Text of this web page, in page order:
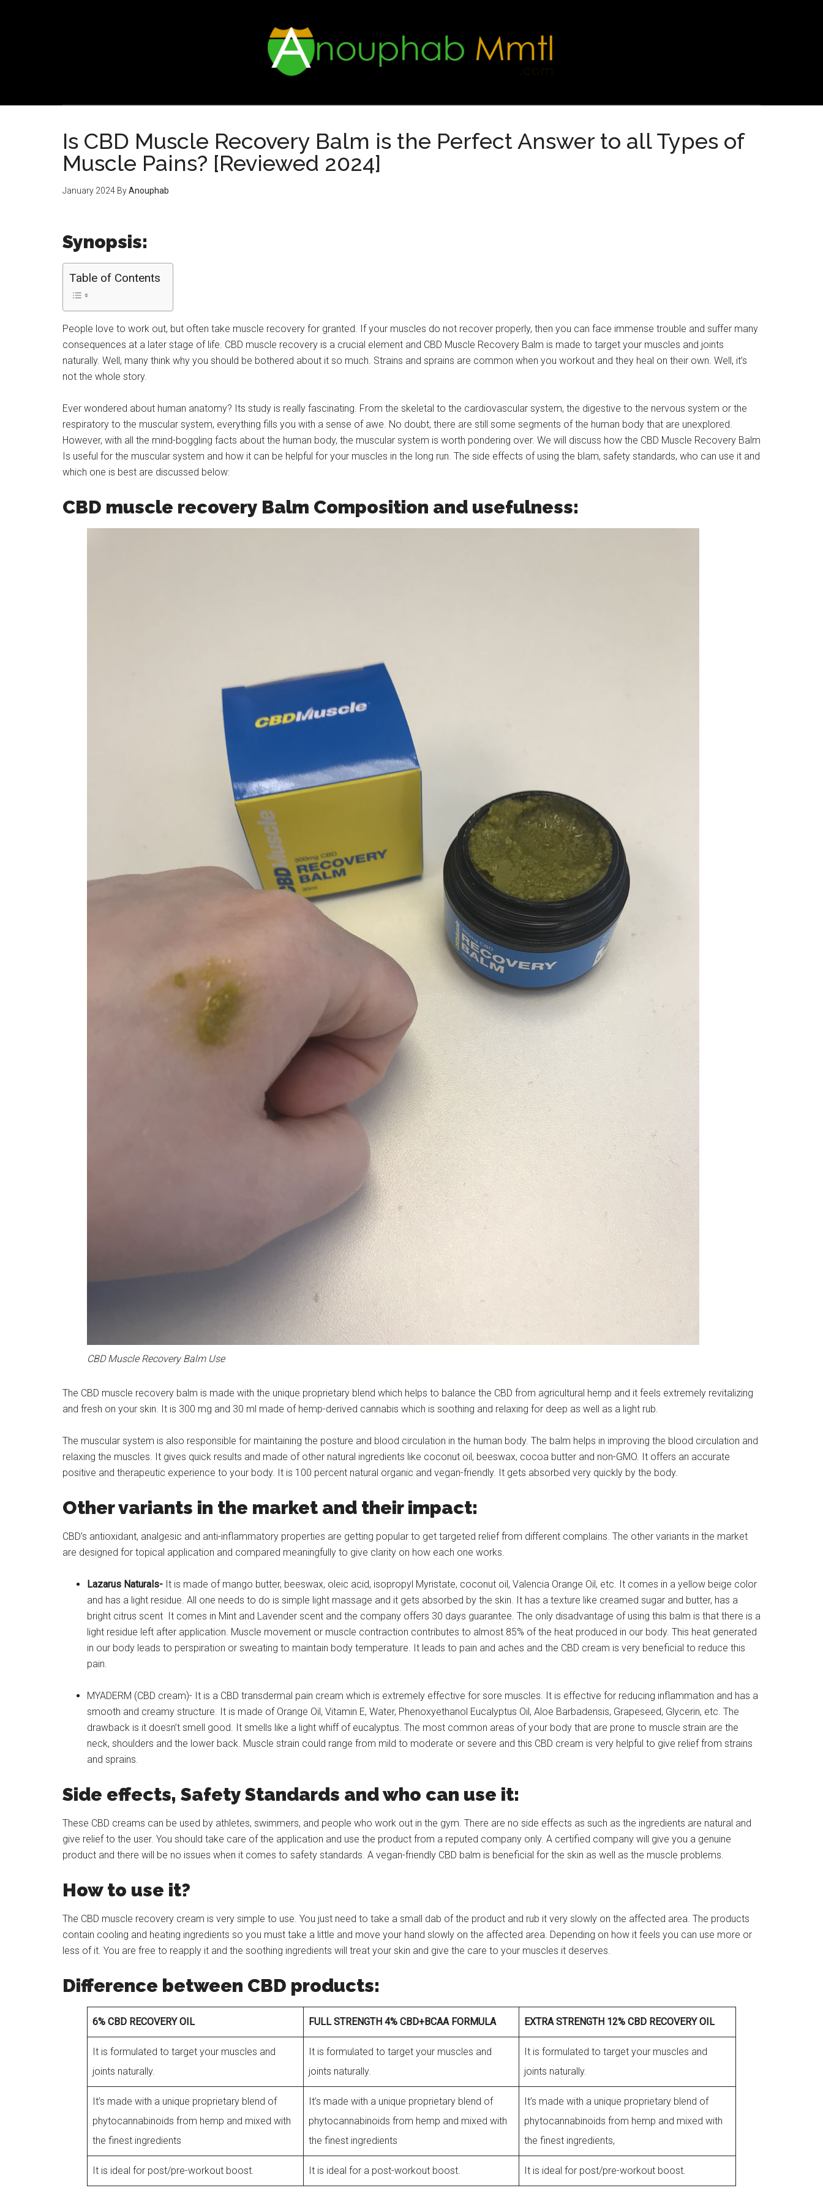
Is CBD Muscle Recovery Balm is the Perfect Answer to all Types of
Muscle Pains? [Reviewed 2024]
January 2024 ByAnouphab
Synopsis:
Table of Contents
People love to work out, but often take muscle recovery for granted. If your muscles do not recover properly, then you can face immense trouble and suffer many
consequences at a later stage of life. CBD muscle recovery is a crucial element and CBD Muscle Recovery Balm is made to target your muscles and joints
naturally. Well, many think why you should be bothered about it so much. Strains and sprains are common when you workout and they heal on their own. Well, it’s
not the whole story.
Ever wondered about human anatomy? Its study is really fascinating. From the skeletal to the cardiovascular system, the digestive to the nervous system or the
respiratory to the muscular system, everything fills you with a sense of awe. No doubt, there are still some segments of the human body that are unexplored.
However, with all the mind-boggling facts about the human body, the muscular system is worth pondering over. We will discuss how the CBD Muscle Recovery Balm
Is useful for the muscular system and how it can be helpful for your muscles in the long run. The side effects of using the blam, safety standards, who can use it and
which one is best are discussed below:
CBD muscle recovery Balm Composition and usefulness:
CBD Muscle Recovery Balm Use
The CBD muscle recovery balm is made with the unique proprietary blend which helps to balance the CBD from agricultural hemp and it feels extremely revitalizing
and fresh on your skin. It is 300 mg and 30 ml made of hemp-derived cannabis which is soothing and relaxing for deep as well as a light rub.
The muscular system is also responsible for maintaining the posture and blood circulation in the human body. The balm helps in improving the blood circulation and
relaxing the muscles. It gives quick results and made of other natural ingredients like coconut oil, beeswax, cocoa butter and non-GMO. It offers an accurate
positive and therapeutic experience to your body. It is 100 percent natural organic and vegan-friendly. It gets absorbed very quickly by the body.
Other variants in the market and their impact:
CBD’s antioxidant, analgesic and anti-inflammatory properties are getting popular to get targeted relief from different complains. The other variants in the market
are designed for topical application and compared meaningfully to give clarity on how each one works.
Lazarus Naturals- It is made of mango butter, beeswax, oleic acid, isopropyl Myristate, coconut oil, Valencia Orange Oil, etc. It comes in a yellow beige color
and has a light residue. All one needs to do is simple light massage and it gets absorbed by the skin. It has a texture like creamed sugar and butter, has a
bright citrus scent It comes in Mint and Lavender scent and the company offers 30 days guarantee. The only disadvantage of using this balm is that there is a
light residue left after application. Muscle movement or muscle contraction contributes to almost 85% of the heat produced in our body. This heat generated
in our body leads to perspiration or sweating to maintain body temperature. It leads to pain and aches and the CBD cream is very beneficial to reduce this
pain.
MYADERM (CBD cream)- It is a CBD transdermal pain cream which is extremely effective for sore muscles. It is effective for reducing inflammation and has a
smooth and creamy structure. It is made of Orange Oil, Vitamin E, Water, Phenoxyethanol Eucalyptus Oil, Aloe Barbadensis, Grapeseed, Glycerin, etc. The
drawback is it doesn’t smell good. It smells like a light whiff of eucalyptus. The most common areas of your body that are prone to muscle strain are the
neck, shoulders and the lower back. Muscle strain could range from mild to moderate or severe and this CBD cream is very helpful to give relief from strains
and sprains.
Side effects, Safety Standards and who can use it:
These CBD creams can be used by athletes, swimmers, and people who work out in the gym. There are no side effects as such as the ingredients are natural and
give relief to the user. You should take care of the application and use the product from a reputed company only. A certified company will give you a genuine
product and there will be no issues when it comes to safety standards. A vegan-friendly CBD balm is beneficial for the skin as well as the muscle problems.
How to use it?
The CBD muscle recovery cream is very simple to use. You just need to take a small dab of the product and rub it very slowly on the affected area. The products
contain cooling and heating ingredients so you must take a little and move your hand slowly on the affected area. Depending on how it feels you can use more or
less of it. You are free to reapply it and the soothing ingredients will treat your skin and give the care to your muscles it deserves.
Difference between CBD products:
6% CBD RECOVERY OIL FULL STRENGTH 4% CBD+BCAA FORMULA EXTRA STRENGTH 12% CBD RECOVERY OIL
It is formulated to target your muscles and
joints naturally.
It is formulated to target your muscles and
joints naturally.
It is formulated to target your muscles and
joints naturally.
It’s made with a unique proprietary blend of
phytocannabinoids from hemp and mixed with
the finest ingredients
It’s made with a unique proprietary blend of
phytocannabinoids from hemp and mixed with
the finest ingredients
It’s made with a unique proprietary blend of
phytocannabinoids from hemp and mixed with
the finest ingredients,
It is ideal for post/pre-workout boost. It is ideal for a post-workout boost. It is ideal for post/pre-workout boost.